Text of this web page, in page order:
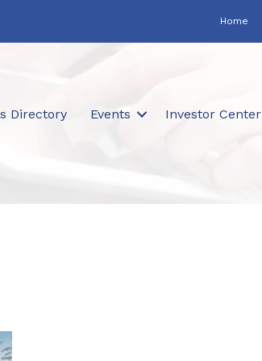
Home
Directory Events Investor Center